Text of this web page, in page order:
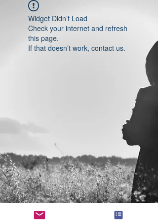
Widget Didn’t Load
Check your internet and refresh
this page.
If that doesn’t work, contact us.